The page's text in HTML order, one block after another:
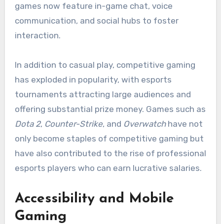
games now feature in-game chat, voice
communication, and social hubs to foster
interaction.
In addition to casual play, competitive gaming
has exploded in popularity, with esports
tournaments attracting large audiences and
offering substantial prize money. Games such as
Dota 2, Counter-Strike, and Overwatchhave not
only become staples of competitive gaming but
have also contributed to the rise of professional
esports players who can earn lucrative salaries.
Accessibility and Mobile
Gaming